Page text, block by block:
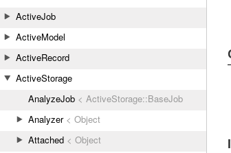
ActiveJob
ActiveModel
ActiveRecord
ActiveStorage
AnalyzeJob < ActiveStorage::BaseJob
Analyzer< Object
Attached < Object